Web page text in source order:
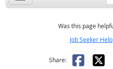
Was this page
Job Seeker Help
Share: X